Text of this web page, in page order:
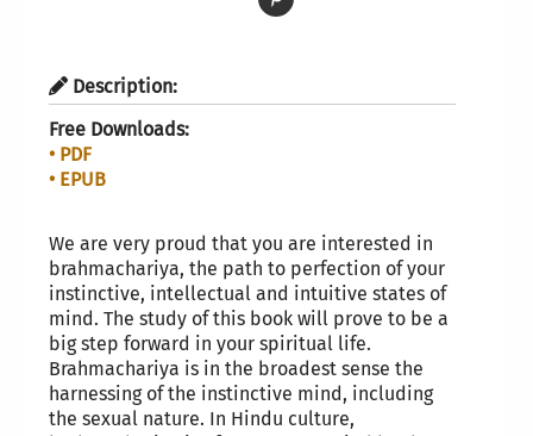
Description:
Free Downloads:
• PDF
• EPUB
We are very proud that you are interested in
brahmachariya, the path to perfection of your
instinctive, intellectual and intuitive states of
mind. The study of this book will prove to be a
big step forward in your spiritual life.
Brahmachariya is in the broadest sense the
harnessing of the instinctive mind, including
the sexual nature. In Hindu culture,